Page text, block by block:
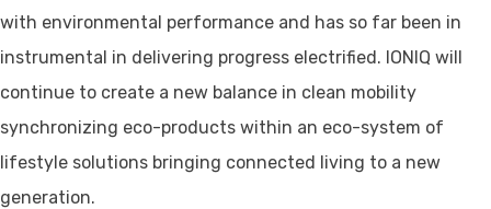
with environmental performance and has so far been in
instrumental in delivering progress electrified. IONIQ will
continue to create a new balance in clean mobility
synchronizing eco-products within an eco-system of
lifestyle solutions bringing connected living to a new
generation.